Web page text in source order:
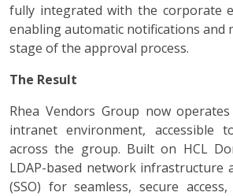
fully integrated with the corporate
enabling automatic notifications and
stage of the approval process.
The Result
Rhea Vendors Group now
intranet environment, accessible
across the group. Built on HCL
LDAP-based network infrastructure
(SSO) for seamless, secure